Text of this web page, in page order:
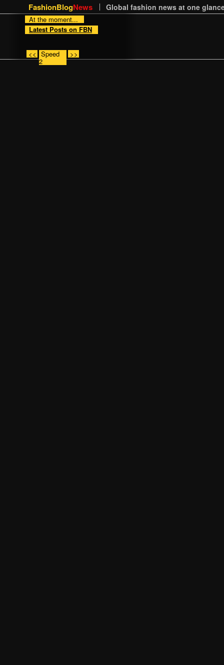
FashionBlogNews Global fashion news at one
At the moment...
Latest Posts on FBN
<< Speed
2
>>